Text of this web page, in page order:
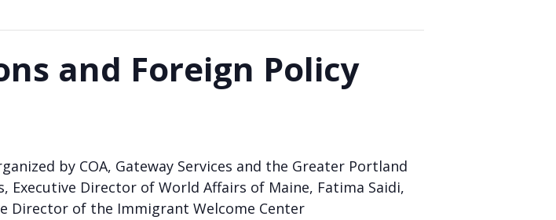
and Foreign Policy
by COA, Gateway Services and the Greater Portland
Executive Director of World Affairs of Maine, Fatima Saidi,
Director of the Immigrant Welcome Center